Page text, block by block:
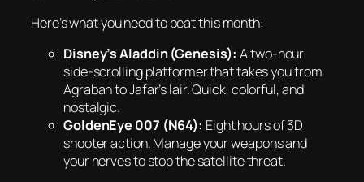
Here’s what you need to beat this month:
Disney’s Aladdin (Genesis): A two-hour
side-scrolling platformer that takes you from
Agrabah to Jafar’s lair. Quick, colorful, and
nostalgic.
GoldenEye 007 (N64): Eight hours of 3D
shooter action. Manage your weapons and
your nerves to stop the satellite threat.